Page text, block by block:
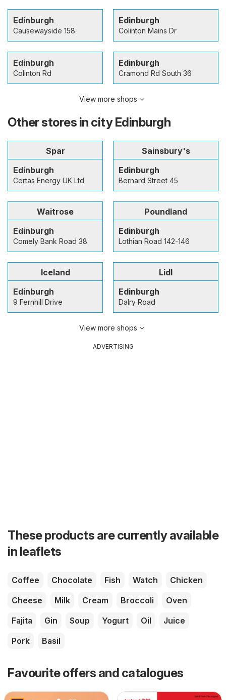
Edinburgh
Causewayside 158
Edinburgh
Colinton Mains Dr
Edinburgh
Colinton Rd
Edinburgh
Cramond Rd South 36
View more shops
Other stores in city Edinburgh
Spar
Edinburgh
Certas Energy UK Ltd
Sainsbury's
Edinburgh
Bernard Street 45
Waitrose
Edinburgh
Comely Bank Road 38
Poundland
Edinburgh
Lothian Road 142-146
Iceland
Edinburgh
9 Fernhill Drive
Lidl
Edinburgh
Dalry Road
View more shops
ADVERTISING
These products are currently available
in leaflets
Coffee Chocolate Fish Watch
Chicken
Cheese
Milk Cream Broccoli
Oven
Fajita
Gin Soup Yogurt Oil
Juice
Pork
Basil
Favourite offers and catalogues